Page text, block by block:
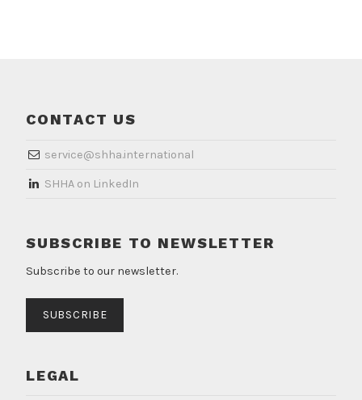
CONTACT US
service@shha.international
​SHHA on LinkedIn
SUBSCRIBE TO NEWSLETTER
Subscribe to our newsletter.
SUBSCRIBE
LEGAL